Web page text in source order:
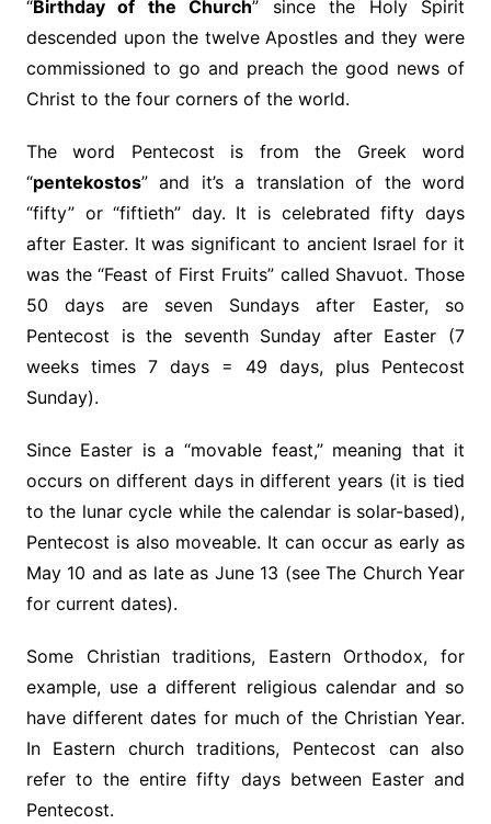
“Birthday of the Church” since the Holy Spirit
descended upon the twelve Apostles and they were
commissioned to go and preach the good news of
Christ to the four corners of the world.
The word Pentecost is from the Greek word
“pentekostos” and it’s a translation of the word
“fifty” or “fiftieth” day. It is celebrated fifty days
after Easter. It was significant to ancient Israel for it
was the “Feast of First Fruits” called Shavuot. Those
50 days are seven Sundays after Easter, so
Pentecost is the seventh Sunday after Easter (7
weeks times 7 days = 49 days, plus Pentecost
Sunday).
Since Easter is a “movable feast,” meaning that it
occurs on different days in different years (it is tied
to the lunar cycle while the calendar is solar-based),
Pentecost is also moveable. It can occur as early as
May 10 and as late as June 13 (see The Church Year
for current dates).
Some Christian traditions, Eastern Orthodox, for
example, use a different religious calendar and so
have different dates for much of the Christian Year.
In Eastern church traditions, Pentecost can also
refer to the entire fifty days between Easter and
Pentecost.